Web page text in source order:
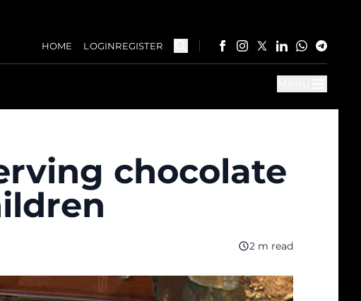
HOME LOGINREGISTER
chocolate
2 m read